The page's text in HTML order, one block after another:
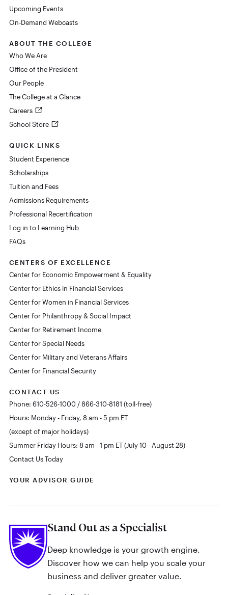
Upcoming Events
On-Demand Webcasts
ABOUT THE COLLEGE
Who We Are
Office of the President
Our People
The College at a Glance
Careers
School Store
QUICK LINKS
Student Experience
Scholarships
Tuition and Fees
Admissions Requirements
Professional Recertification
Log in to Learning Hub
FAQs
CENTERS OF EXCELLENCE
Center for Economic Empowerment & Equality
Center for Ethics in Financial Services
Center for Women in Financial Services
Center for Philanthropy & Social Impact
Center for Retirement Income
Center for Special Needs
Center for Military and Veterans Affairs
Center for Financial Security
CONTACT US
Phone: 610-526-1000 / 866-310-8181 (toll-free)
Hours: Monday - Friday, 8 am - 5 pm ET
(except of major holidays)
Summer Friday Hours: 8 am - 1 pm ET (July 10 - August 28)
Contact Us Today
YOUR ADVISOR GUIDE
Stand Out as a Specialist
Deep knowledge is your growth engine.
Discover how we can help you scale your
business and deliver greater value.